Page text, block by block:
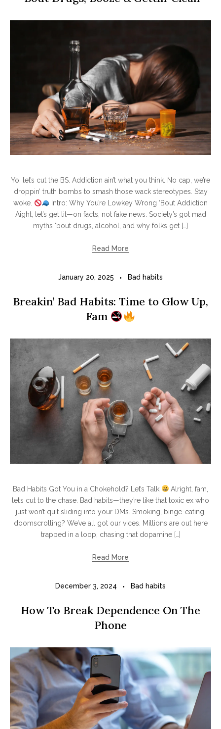
Yo, let’s cut the BS. Addiction ain’t what you think. No cap, we’re
droppin’ truth bombs to smash those wack stereotypes. Stay
woke.
Intro: Why You’re Lowkey Wrong ‘Bout Addiction
Aight, let’s get lit—on facts, not fake news. Society’s got mad
myths ‘bout drugs, alcohol, and why folks get […]
Read More
January 20, 2025 Bad habits
Breakin’ Bad Habits: Time to Glow Up,
Fam
Bad Habits Got You in a Chokehold? Let’s Talk
Alright, fam,
let’s cut to the chase. Bad habits—they’re like that toxic ex who
just won’t quit sliding into your DMs. Smoking, binge-eating,
doomscrolling? We’ve all got our vices. Millions are out here
trapped in a loop, chasing that dopamine […]
Read More
December 3, 2024 Bad habits
How To Break Dependence On The
Phone